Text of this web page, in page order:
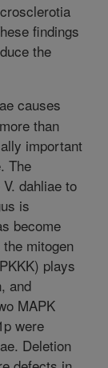
findings
the
causes
than
important
The
dahliae to
is
become
mitogen
plays
and
MAPK
were
Deletion